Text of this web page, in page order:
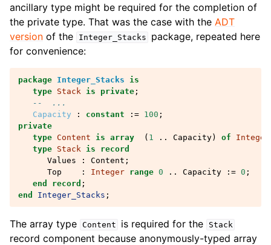
ancillary type might be required for the completion of
the private type. That was the case with the ADT
version of the Integer_Stacks
package, repeated here
for convenience:
package Integer_Stacks is
type Stack is private ;
--  ...
Capacity
: constant := 100 ;
private
type Content is array ( 1 .. Capacity) of Integer
type Stack is
record
Values
: Content ;
Top
: Integer range 0 .. Capacity := 0 ;
end record ;
end
Integer_Stacks ;
The array type Content is required for the Stack
record component because anonymously-typed array